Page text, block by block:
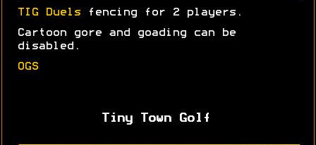
TIG Duels fencing for 2 players.
Cartoon gore and goading can be
disabled.
OGS
Tiny Town Golf